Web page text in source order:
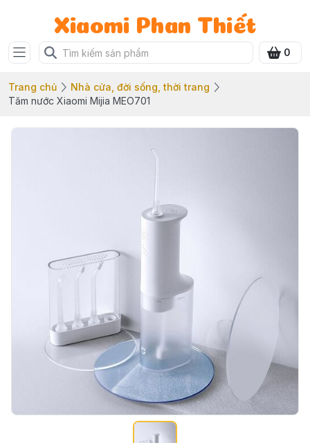
Xiaomi Phan Thiết
0
Trang chủ
Nhà cửa, đời sống, thời trang
Tăm nước Xiaomi Mijia MEO701